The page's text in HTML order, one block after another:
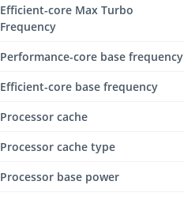
Efficient-core Max Turbo
Frequency
Performance-core base frequency
Efficient-core base frequency
Processor cache
Processor cache type
Processor base power